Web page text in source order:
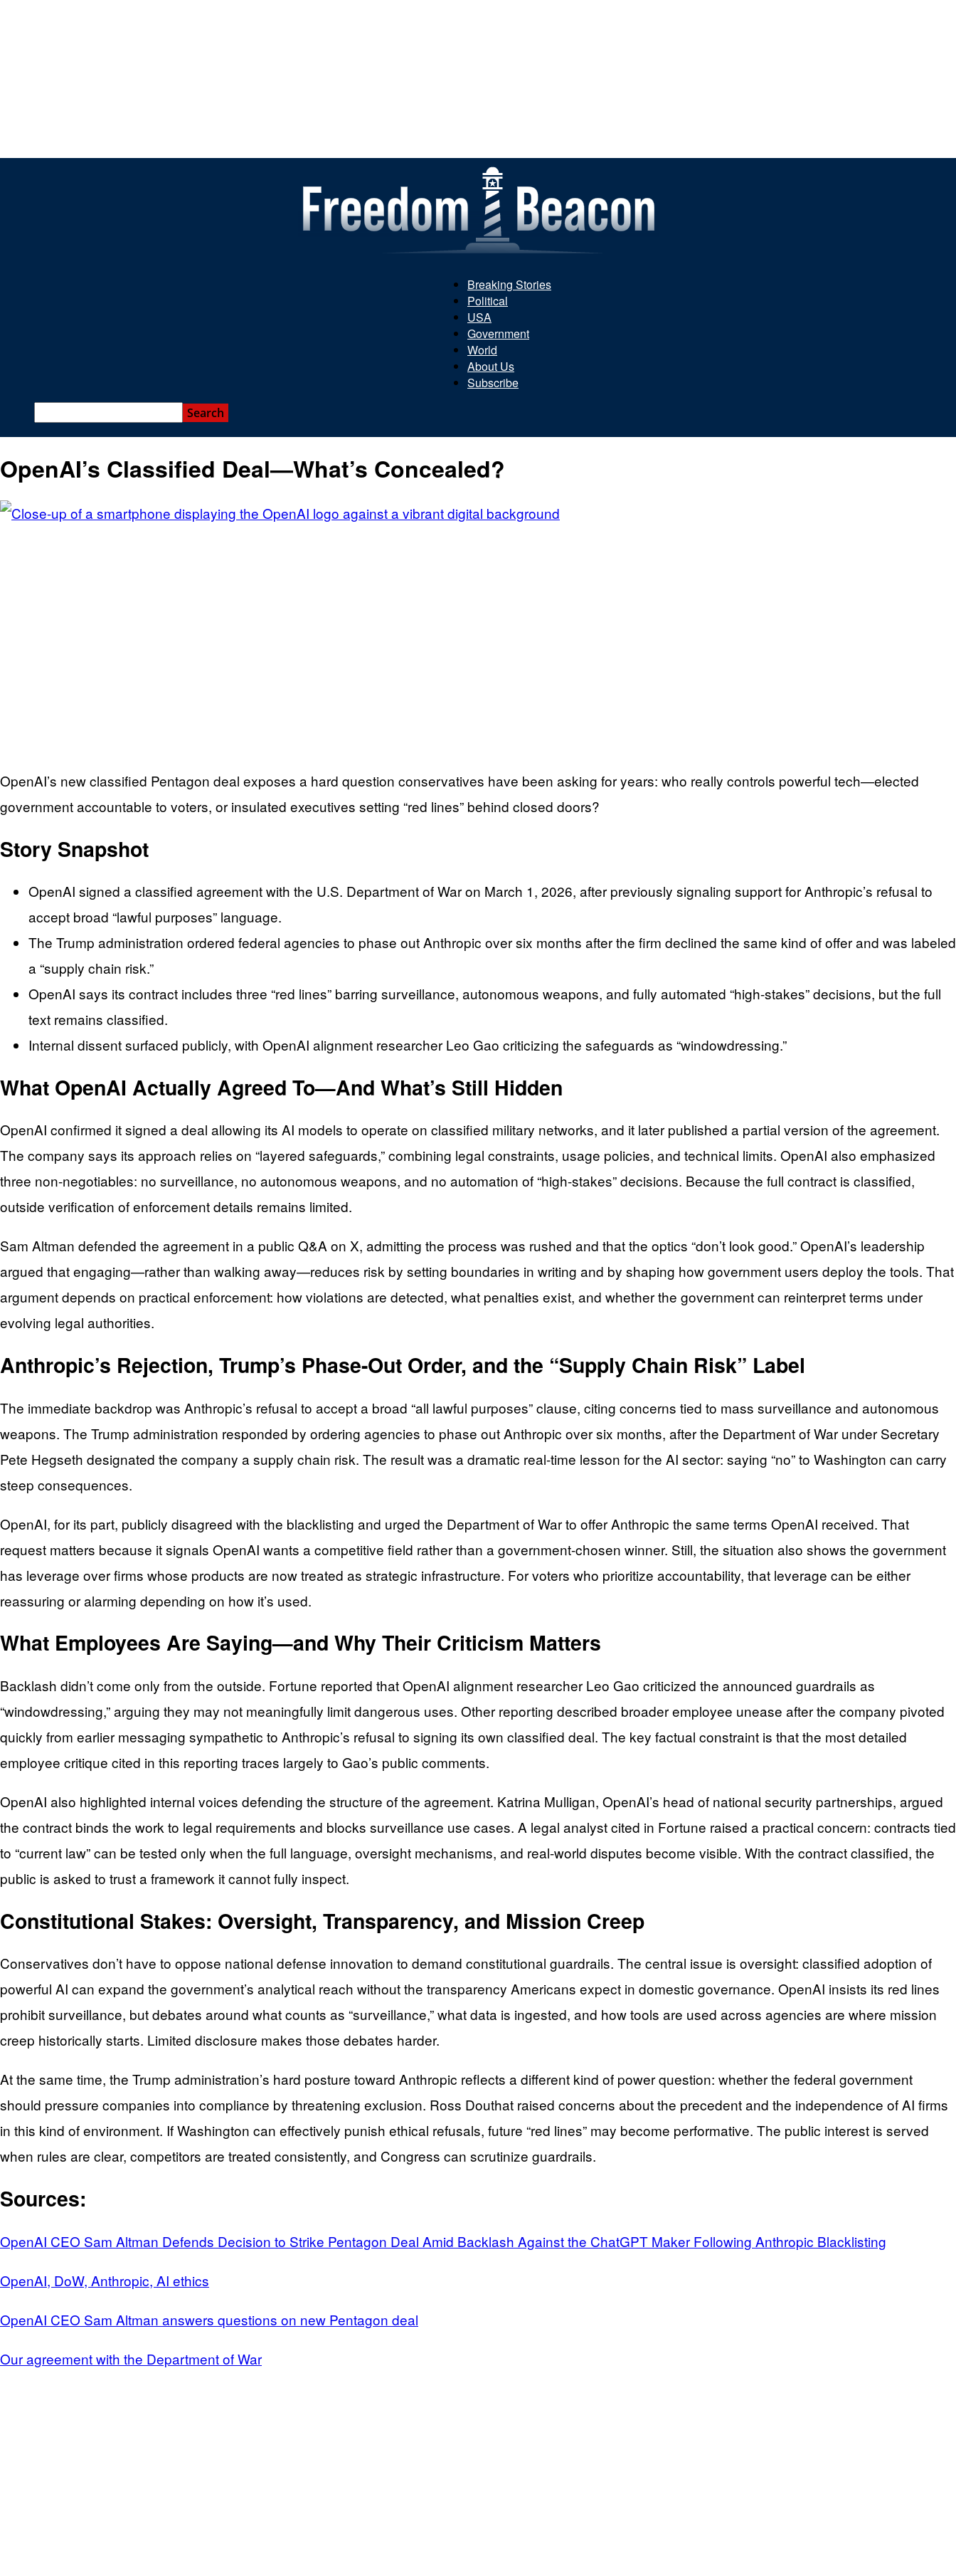
Freedom
Breaking Stories
Political
USA
Government
World
About Us
Subscribe
OpenAI’s Classified Deal—What’s Concealed?
OpenAI’s new classified Pentagon deal exposes a hard question conservatives have been asking for years: who really controls powerful tech—elected
government accountable to voters, or insulated executives setting “red lines” behind closed doors?
Story Snapshot
OpenAI signed a classified agreement with the U.S. Department of War on March 1, 2026, after previously signaling support for Anthropic’s refusal to
accept broad “lawful purposes” language.
The Trump administration ordered federal agencies to phase out Anthropic over six months after the firm declined the same kind of offer and was labeled
a “supply chain risk.”
OpenAI says its contract includes three “red lines” barring surveillance, autonomous weapons, and fully automated “high-stakes” decisions, but the full
text remains classified.
Internal dissent surfaced publicly, with OpenAI alignment researcher Leo Gao criticizing the safeguards as “windowdressing.”
What OpenAI Actually Agreed To—And What’s Still Hidden
OpenAI confirmed it signed a deal allowing its AI models to operate on classified military networks, and it later published a partial version of the agreement.
The company says its approach relies on “layered safeguards,” combining legal constraints, usage policies, and technical limits. OpenAI also emphasized
three non-negotiables: no surveillance, no autonomous weapons, and no automation of “high-stakes” decisions. Because the full contract is classified,
outside verification of enforcement details remains limited.
Sam Altman defended the agreement in a public Q&A on X, admitting the process was rushed and that the optics “don’t look good.” OpenAI’s leadership
argued that engaging—rather than walking away—reduces risk by setting boundaries in writing and by shaping how government users deploy the tools. That
argument depends on practical enforcement: how violations are detected, what penalties exist, and whether the government can reinterpret terms under
evolving legal authorities.
Anthropic’s Rejection, Trump’s Phase-Out Order, and the “Supply Chain Risk” Label
The immediate backdrop was Anthropic’s refusal to accept a broad “all lawful purposes” clause, citing concerns tied to mass surveillance and autonomous
weapons. The Trump administration responded by ordering agencies to phase out Anthropic over six months, after the Department of War under Secretary
Pete Hegseth designated the company a supply chain risk. The result was a dramatic real-time lesson for the AI sector: saying “no” to Washington can carry
steep consequences.
OpenAI, for its part, publicly disagreed with the blacklisting and urged the Department of War to offer Anthropic the same terms OpenAI received. That
request matters because it signals OpenAI wants a competitive field rather than a government-chosen winner. Still, the situation also shows the government
has leverage over firms whose products are now treated as strategic infrastructure. For voters who prioritize accountability, that leverage can be either
reassuring or alarming depending on how it’s used.
What Employees Are Saying—and Why Their Criticism Matters
Backlash didn’t come only from the outside. Fortune reported that OpenAI alignment researcher Leo Gao criticized the announced guardrails as
“windowdressing,” arguing they may not meaningfully limit dangerous uses. Other reporting described broader employee unease after the company pivoted
quickly from earlier messaging sympathetic to Anthropic’s refusal to signing its own classified deal. The key factual constraint is that the most detailed
employee critique cited in this reporting traces largely to Gao’s public comments.
OpenAI also highlighted internal voices defending the structure of the agreement. Katrina Mulligan, OpenAI’s head of national security partnerships, argued
the contract binds the work to legal requirements and blocks surveillance use cases. A legal analyst cited in Fortune raised a practical concern: contracts tied
to “current law” can be tested only when the full language, oversight mechanisms, and real-world disputes become visible. With the contract classified, the
public is asked to trust a framework it cannot fully inspect.
Constitutional Stakes: Oversight, Transparency, and Mission Creep
Conservatives don’t have to oppose national defense innovation to demand constitutional guardrails. The central issue is oversight: classified adoption of
powerful AI can expand the government’s analytical reach without the transparency Americans expect in domestic governance. OpenAI insists its red lines
prohibit surveillance, but debates around what counts as “surveillance,” what data is ingested, and how tools are used across agencies are where mission
creep historically starts. Limited disclosure makes those debates harder.
At the same time, the Trump administration’s hard posture toward Anthropic reflects a different kind of power question: whether the federal government
should pressure companies into compliance by threatening exclusion. Ross Douthat raised concerns about the precedent and the independence of AI firms
in this kind of environment. If Washington can effectively punish ethical refusals, future “red lines” may become performative. The public interest is served
when rules are clear, competitors are treated consistently, and Congress can scrutinize guardrails.
Sources:
OpenAI CEO Sam Altman Defends Decision to Strike Pentagon Deal Amid Backlash Against the ChatGPT Maker Following Anthropic Blacklisting
OpenAI, DoW, Anthropic, AI ethics
OpenAI CEO Sam Altman answers questions on new Pentagon deal
Our agreement with the Department of War